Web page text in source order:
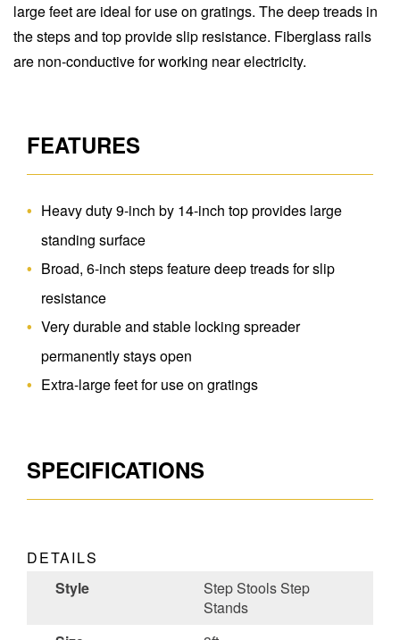
large feet are ideal for use on gratings. The deep treads in
the steps and top provide slip resistance. Fiberglass rails
are non-conductive for working near electricity.
FEATURES
Heavy duty 9-inch by 14-inch top provides large
standing surface
Broad, 6-inch steps feature deep treads for slip
resistance
Very durable and stable locking spreader
permanently stays open
Extra-large feet for use on gratings
SPECIFICATIONS
DETAILS
Style
Step Stools Step
Stands